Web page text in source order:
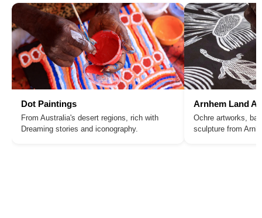
Dot Paintings
From Australia's desert regions, rich with
Dreaming stories and iconography.
Arnhem Land
Ochre artworks,
sculpture from